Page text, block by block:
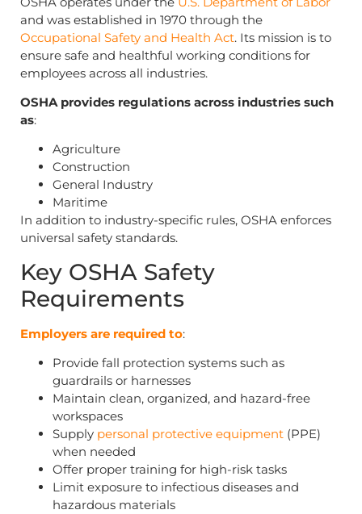
and was established in 1970 through the
Occupational Safety and Health Act. Its mission is to
ensure safe and healthful working conditions for
employees across all industries.
OSHA provides regulations across industries such
as:
Agriculture
Construction
General Industry
Maritime
In addition to industry-specific rules, OSHA enforces
universal safety standards.
Key OSHA Safety
Requirements
Employers are required to:
Provide fall protection systems such as
guardrails or harnesses
Maintain clean, organized, and hazard-free
workspaces
Supply personal protective equipment (PPE)
when needed
Offer proper training for high-risk tasks
Limit exposure to infectious diseases and
hazardous materials